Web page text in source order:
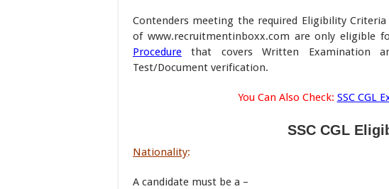
Contenders meeting the required Eligibility
of www.recruitmentinboxx.com are only eligible
Procedure that covers Written Examination
Test/Document verification.
You Can Also Check: SSC CGL
SSC CGL
Nationality:
A candidate must be a –